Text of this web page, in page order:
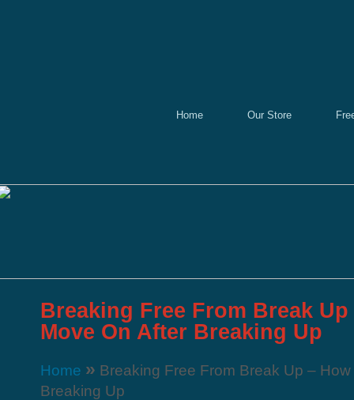
Home Our Store
Breaking Free From Break Up
Move On After Breaking Up
Home » Breaking Free From Break Up –
Breaking Up